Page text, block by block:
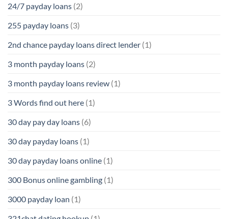
24/7 payday loans (2)
255 payday loans (3)
2nd chance payday loans direct lender (1)
3 month payday loans (2)
3 month payday loans review (1)
3 Words find out here (1)
30 day pay day loans (6)
30 day payday loans (1)
30 day payday loans online (1)
300 Bonus online gambling (1)
3000 payday loan (1)